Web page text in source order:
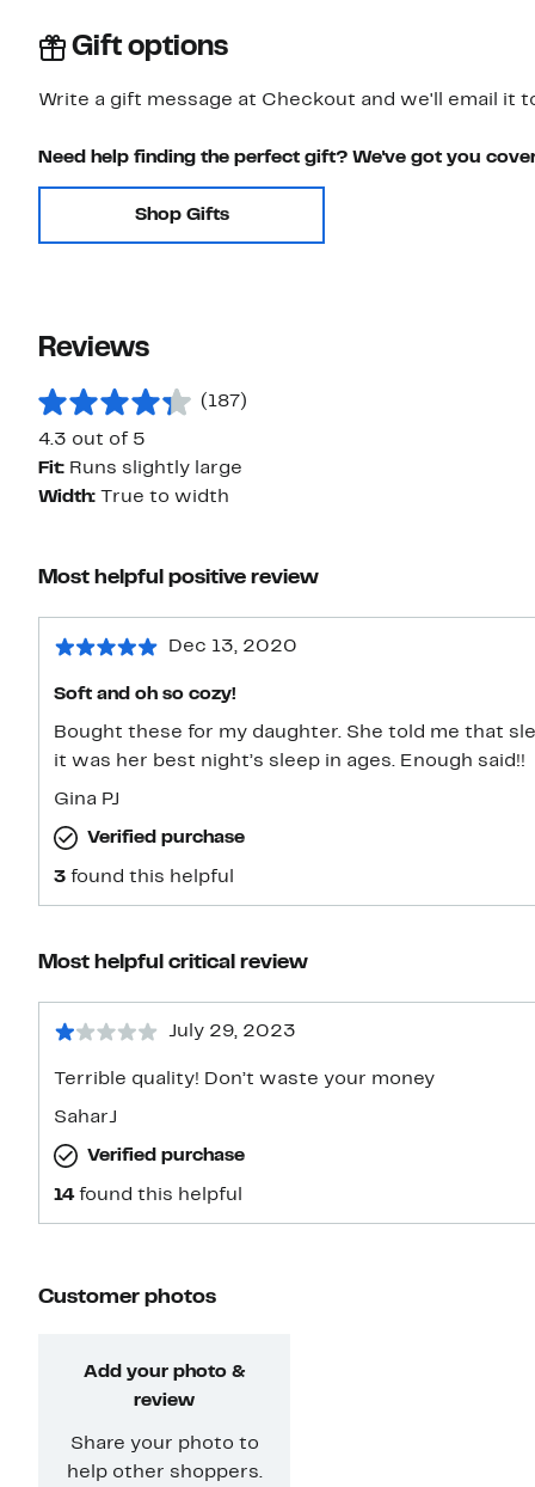
Gift options
Write a gift message at Checkout and we'll email it
Need help finding the perfect gift? We've got you
Shop Gifts
Reviews
(187)
4.3 out of 5
Fit: Runs slightly large
Width: True to width
Most helpful positive review
Dec 13, 2020
Soft and oh so cozy!
Bought these for my daughter. She told me that
it was her best night’s sleep in ages. Enough said!!
Gina PJ
Verified purchase
3 found this helpful
Most helpful critical review
July 29, 2023
Terrible quality! Don’t waste your money
SaharJ
Verified purchase
14 found this helpful
Customer photos
Add your photo &
review
Share your photo to
help other shoppers.